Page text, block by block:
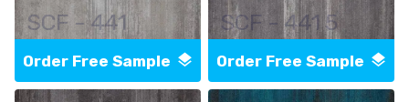
SCF - 441
Order Free Sample
SCF - 441 5
Order Free Sample